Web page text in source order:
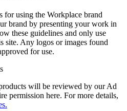
for using the Workplace brand
brand by presenting your work in
these guidelines and only use
site. Any logos or images found
for use.
will be reviewed by our Ad
permission here. For more details,